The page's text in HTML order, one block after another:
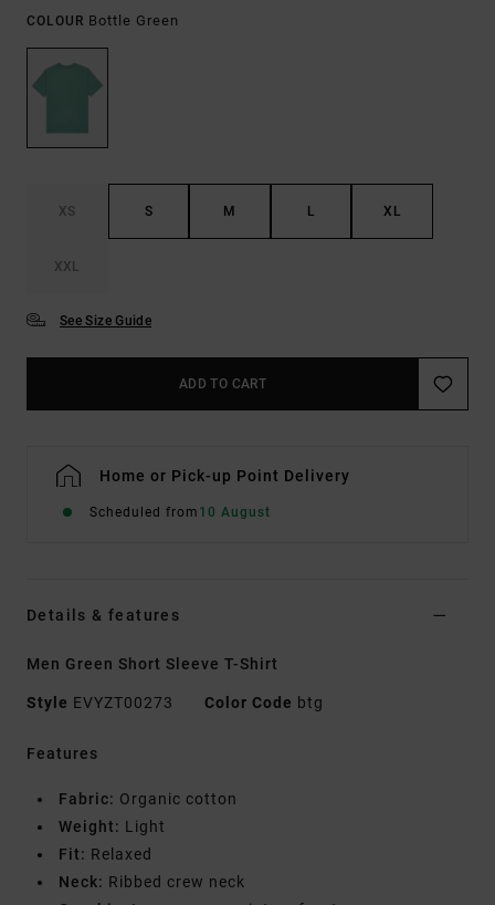
COLOUR Bottle Green
XS S M L XL
XXL
See Size Guide
ADD TO CART
Home or Pick-up Point Delivery
Scheduled from 10 August
Details & features
Men Green Short Sleeve T-Shirt
Style EVYZT00273 Color Code btg
Features
Fabric: Organic cotton
Weight: Light
Fit: Relaxed
Neck: Ribbed crew neck